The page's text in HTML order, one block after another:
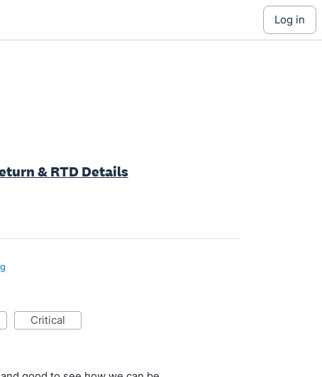
log in
& RTD Details
critical